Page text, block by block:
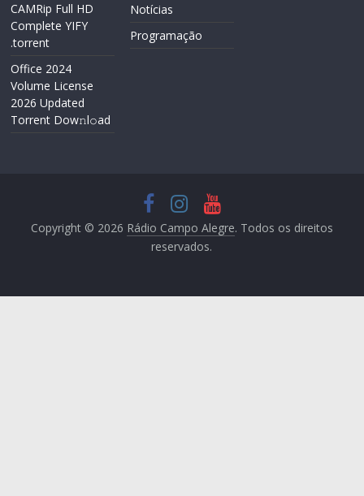
CAMRip Full HD
Complete YIFY
.torrent
Office 2024
Volume License
2026 Updated
Torrent Dow𝚗l𝚘аd
Notícias
Programação
Copyright © 2026 Rádio Campo Alegre. Todos os direitos
reservados.